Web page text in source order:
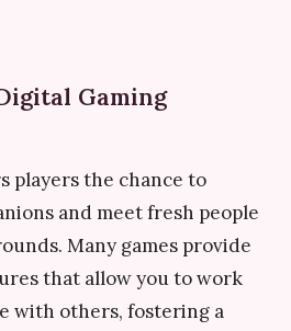
Gaming
players the chance to
and meet fresh people
Many games provide
that allow you to work
with others, fostering a